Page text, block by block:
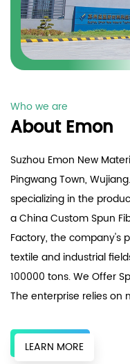
Who we are
About Emon
Suzhou Emon New
Pingwang Town,
specializing in the
aChina Custom Spun
Factory, the company's
textile and industrial
100000 tons. We Offer
The enterprise relies on
bottle chips to provide a
resources to produce
LEARN MORE